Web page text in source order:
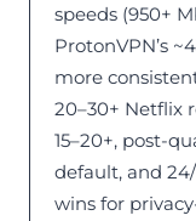
speeds (950+
ProtonVPN’s
more
20–30+ Netflix
15–20+, post-
default, and
wins for